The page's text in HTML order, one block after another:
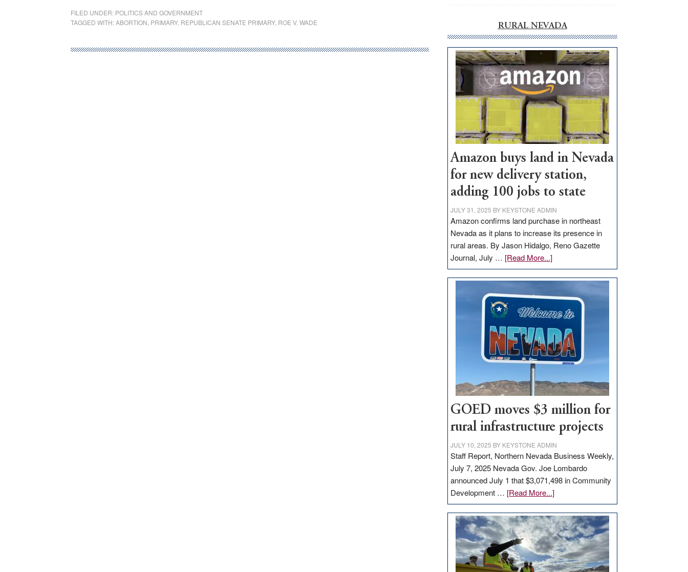
Phoenix
is
tale
FILED UNDER: POLITICS AND GOVERNMENT
TAGGED WITH:ABORTION PRIMARY, REPUBLICAN SENATE PRIMARY, ROE V. WADE RURAL NEVADA
Amazon buys land in Nevada
for new delivery station,
adding 100 jobs to state
JULY 31, 2025 BY KEYSTONE ADMIN
Amazon confirms land purchase in northeast
Nevada as it plans to increase its presence in
rural areas. By Jason Hidalgo, Reno Gazette
Journal, July … [Read More...]about
Amazon
buys
land
in
Nevada
for
new
delivery
station,
adding
100
jobs
to
state
GOED moves $3 million for
rural infrastructure projects
JULY 10, 2025 BY KEYSTONE ADMIN
Staff Report, Northern Nevada Business Weekly,
July 7, 2025 Nevada Gov. Joe Lombardo
announced July 1 that $3,071,498 in Community
Development … [Read More...]about
GOED
moves
$3
million
for
rural